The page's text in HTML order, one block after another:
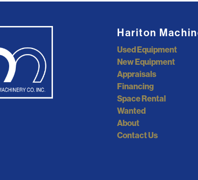
Hariton
Used Equipment
New Equipment
Appraisals
Financing
Space Rental
Wanted
About
Contact Us